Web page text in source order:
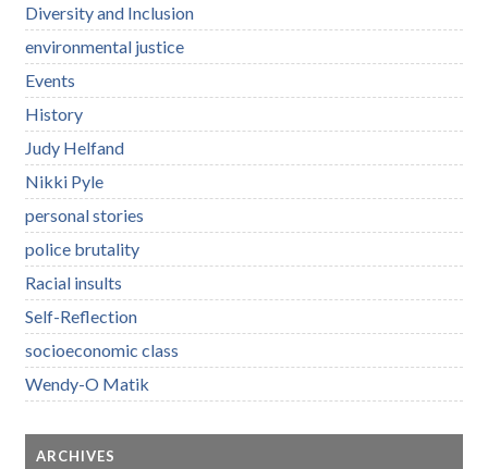
Diversity and Inclusion
environmental justice
Events
History
Judy Helfand
Nikki Pyle
personal stories
police brutality
Racial insults
Self-Reflection
socioeconomic class
Wendy-O Matik
ARCHIVES